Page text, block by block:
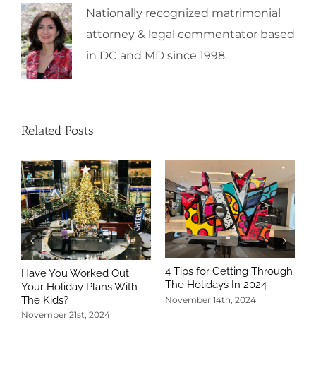
Nationally recognized matrimonial
attorney & legal commentator based
in DC and MD since 1998.
Related Posts
Have You Worked Out
Your Holiday Plans With
The Kids?
November 21st, 2024
4 Tips for Getting Through
The Holidays In 2024
November 14th, 2024